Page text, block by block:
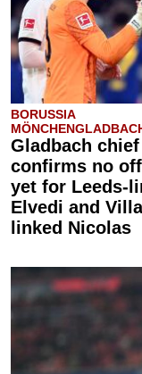
BORUSSIA
Gladbach chief
confirms no
yet for Leeds-
Elvedi and
linked Nicolas